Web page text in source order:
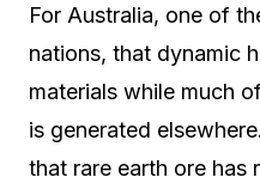
For Australia, one of
nations, that dynamic
materials while much
is generated
that rare earth ore has